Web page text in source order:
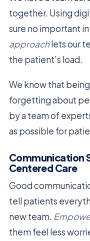
together. Using
sure no important
approachlets our
the patient’s load.
We know that
forgetting about
by a team of
as possible for
Communication
Centered Care
Good
tell patients
new team.
them feel less